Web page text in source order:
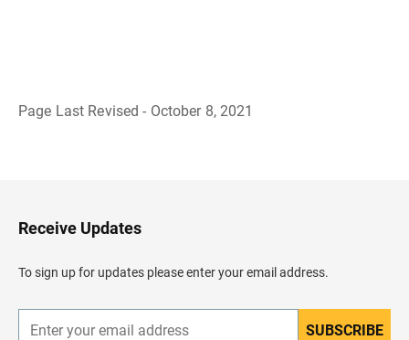
Page Last Revised - October 8, 2021
H
e
e
Receive Updates
To sign up for updates please enter your email address.
SUBSCRIBE